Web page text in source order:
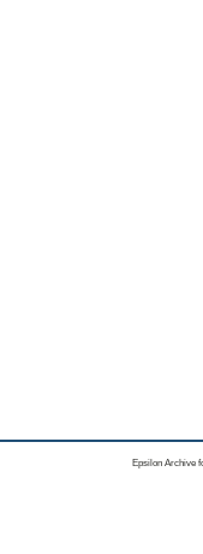
Epsilon Archive